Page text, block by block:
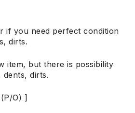
if you need perfect condition
dirts.
item, but there is possibility
dents, dirts.
O) ]